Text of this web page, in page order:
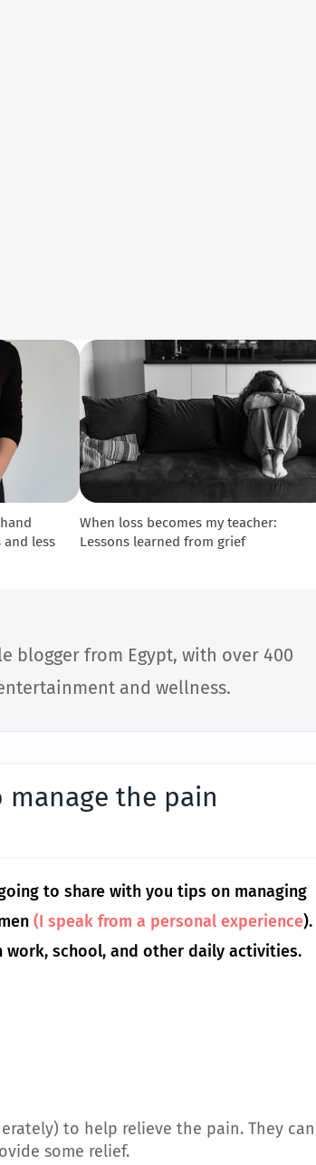
less
When loss becomes my teacher:
Lessons learned from grief
blogger from Egypt, with over 400
and wellness.
the pain
to share with you tips on managing
(I speak from a personal experience).
school, and other daily activities.
to help relieve the pain. They can
some relief.